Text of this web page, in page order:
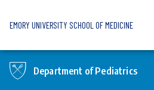
EMORY UNIVERSITY SCHOOL OF MEDICINE
Department of Pediatrics